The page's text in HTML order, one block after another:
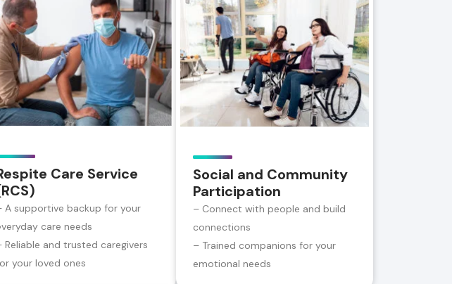
Care Service
A supportive backup for your
care needs
Reliable and trusted caregivers
your loved ones
Social and Community
Participation
– Connect with people and build
connections
– Trained companions for your
emotional needs